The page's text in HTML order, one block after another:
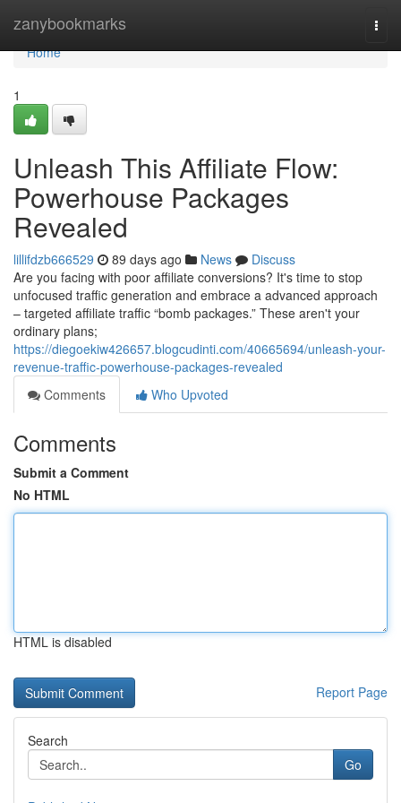
zanybookmarks
Home
Home
1
Unleash This Affiliate Flow:
Powerhouse Packages
Revealed
lillifdzb666529 89 days ago News
Discuss
Are you facing with poor affiliate conversions? It's time to stop
unfocused traffic generation and embrace a advanced approach
– targeted affiliate traffic “bomb packages.” These aren't your
ordinary plans;
https://diegoekiw426657.blogcudinti.com/40665694/unleash-your-
revenue-traffic-powerhouse-packages-revealed
Comments
Who Upvoted
Comments
Submit a Comment
No HTML
HTML is disabled
Report Page
Search
Go